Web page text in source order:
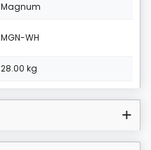
Magnum
MGN-WH
28.00 kg